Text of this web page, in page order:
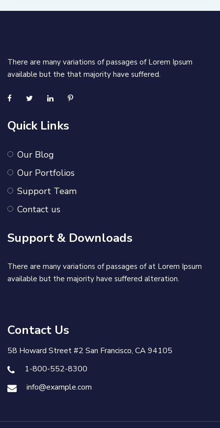
There are many variations of passages of Lorem Ipsum
available but the that majority have suffered.
Quick Links
Our Blog
Our Portfolios
Support Team
Contact us
Support & Downloads
There are many variations of passages of at Lorem Ipsum
available but the majority have suffered alteration.
Contact Us
58 Howard Street #2 San Francisco, CA 94105
1-800-552-8300
info@example.com